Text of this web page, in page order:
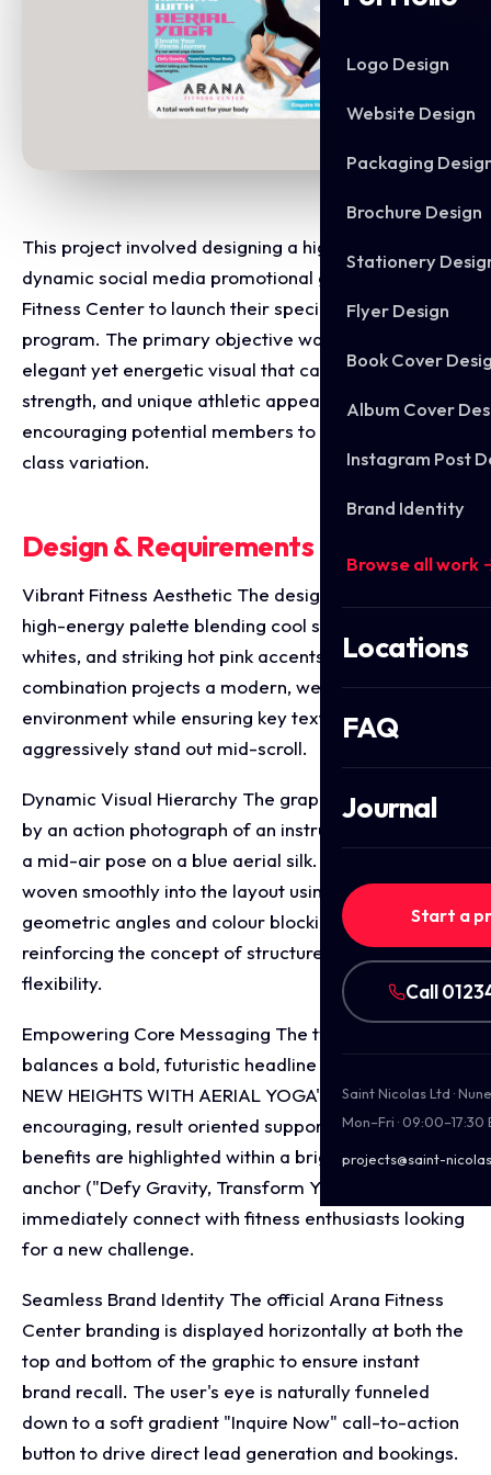
Logo Design
Website Design
Packaging
Brochure Design
Stationery
Flyer Design
Book Cover
Album Cover
Instagram Post
Brand Identity
Browse all work
Locations
FAQ
Journal
Start a
Call
Saint Nicolas Ltd ·
Mon–Fri · 09:00–17:30
projects@saint-
This project involved designing a high impact,
dynamic social media promotional graphic for Arana
Fitness Center to launch their specialty aerial yoga
program. The primary objective was to craft an
elegant yet energetic visual that captures the grace,
strength, and unique athletic appeal of aerial fitness,
encouraging potential members to try a premium
class variation.
Design & Requirements Breakdown
Vibrant Fitness Aesthetic The design utilises a fresh,
high-energy palette blending cool sky blues, clean
whites, and striking hot pink accents. This
combination projects a modern, welcoming wellness
environment while ensuring key text elements
aggressively stand out mid-scroll.
Dynamic Visual Hierarchy The graphic is anchored
by an action photograph of an instructor performing
a mid-air pose on a blue aerial silk. The image is
woven smoothly into the layout using sharp
geometric angles and colour blocking, visually
reinforcing the concept of structure, strength, and
flexibility.
Empowering Core Messaging The typography
balances a bold, futuristic headline font ("SOAR TO
NEW HEIGHTS WITH AERIAL YOGA") with
encouraging, result oriented supporting copy. Key
benefits are highlighted within a bright pink ribbon
anchor ("Defy Gravity, Transform Your Body") to
immediately connect with fitness enthusiasts looking
for a new challenge.
Seamless Brand Identity The official Arana Fitness
Center branding is displayed horizontally at both the
top and bottom of the graphic to ensure instant
brand recall. The user's eye is naturally funneled
down to a soft gradient "Inquire Now" call-to-action
button to drive direct lead generation and bookings.